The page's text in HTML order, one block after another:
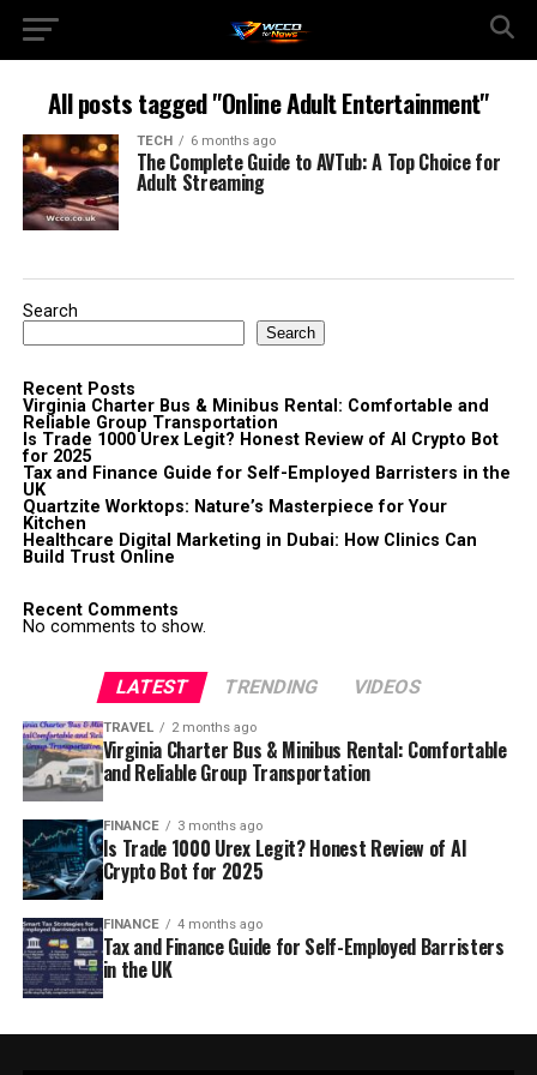
All posts tagged "Online Adult Entertainment"
TECH 6 months ago
The Complete Guide to AVTub: A Top Choice for
Adult Streaming
Search
Search
Recent Posts
Virginia Charter Bus & Minibus Rental: Comfortable and
Reliable Group Transportation
Is Trade 1000 Urex Legit? Honest Review of AI Crypto Bot
for 2025
Tax and Finance Guide for Self-Employed Barristers in the
UK
Quartzite Worktops: Nature’s Masterpiece for Your
Kitchen
Healthcare Digital Marketing in Dubai: How Clinics Can
Build Trust Online
Recent Comments
No comments to show.
LATEST TRENDING VIDEOS
TRAVEL 2 months ago
Virginia Charter Bus & Minibus Rental: Comfortable
and Reliable Group Transportation
FINANCE 3 months ago
Is Trade 1000 Urex Legit? Honest Review of AI
Crypto Bot for 2025
FINANCE 4 months ago
Tax and Finance Guide for Self-Employed Barristers
in the UK